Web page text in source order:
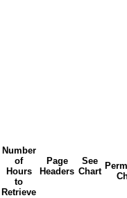
Number
of
Hours
to
Retrieve
Page
Headers
See
Chart